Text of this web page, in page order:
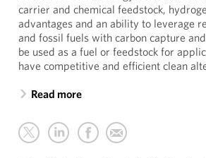
carrier and chemical feedstock,
advantages and an ability to leverage
and fossil fuels with carbon capture
be used as a fuel or feedstock for
have competitive and efficient clean
Read more